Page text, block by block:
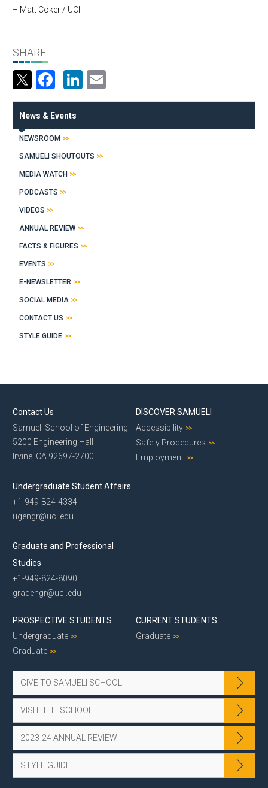
– Matt Coker / UCI
SHARE
Facebook
LinkedIn
News & Events
NEWSROOM
SAMUELI SHOUTOUTS
MEDIA WATCH
PODCASTS
VIDEOS
ANNUAL REVIEW
FACTS & FIGURES
EVENTS
E-NEWSLETTER
SOCIAL MEDIA
CONTACT US
STYLE GUIDE
Contact Us
Samueli School of Engineering
5200 Engineering Hall
Irvine, CA 92697-2700
Undergraduate Student Affairs
+1-949-824-4334
ugengr@uci.edu
Graduate and Professional
Studies
+1-949-824-8090
gradengr@uci.edu
DISCOVER SAMUELI
Accessibility
Safety Procedures
Employment
PROSPECTIVE STUDENTS
Undergraduate
Graduate
CURRENT STUDENTS
Graduate
GIVE TO SAMUELI SCHOOL
VISIT THE SCHOOL
2023-24 ANNUAL REVIEW
STYLE GUIDE